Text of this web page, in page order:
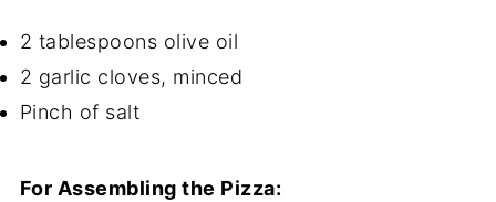
2 tablespoons olive oil
2 garlic cloves, minced
Pinch of salt
For Assembling the Pizza: